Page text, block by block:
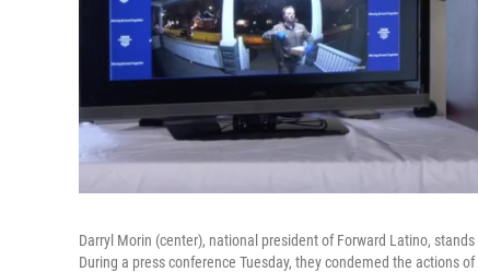
Darryl Morin (center), national president of Forward Latino,
During a press conference Tuesday, they condemed the actions